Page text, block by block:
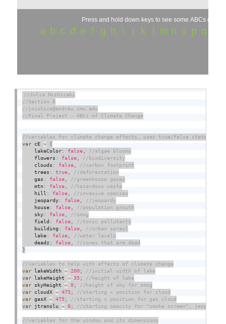
var cE =
{
    lakeColor
: false,
    flowers
: false,
    clouds
: false,
    trees
: true,
    gas
: false,
    mtn
: false,
    hill
: false,
    jeopardy
: false,
    house
: false,
    sky
: false,
    field
: false,
    building
: false,
    lake
: false,
    deadz
: false,
}
var lakeWidth = 200;
var lakeHeight = 35;
var skyHeight = 0;
var cloudX = 475;
var gasX = 475;
var jtranslu = 0;